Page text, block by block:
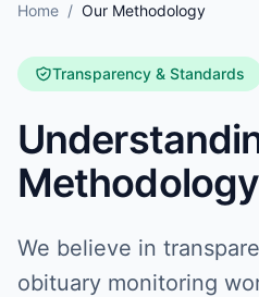
Home / Our Methodology
Transparency & Standards
Methodology
We believe in
obituary monitoring